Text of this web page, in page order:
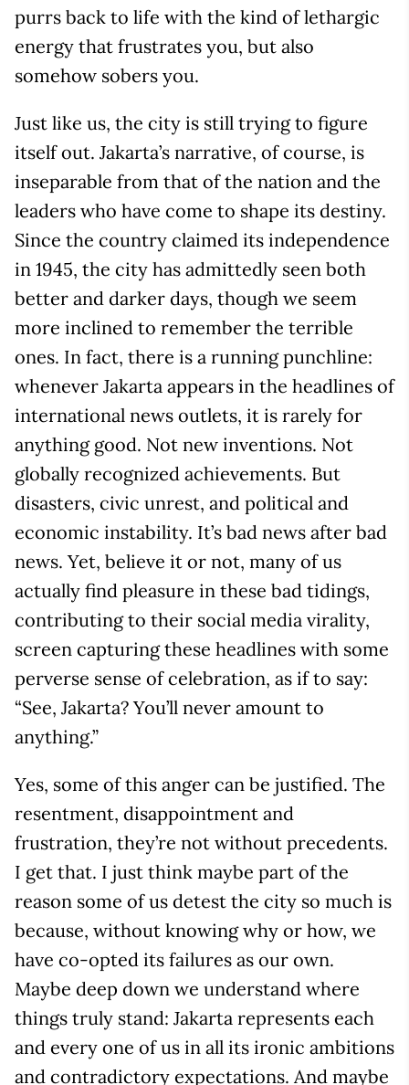
purrs back to life with the kind of lethargic
energy that frustrates you, but also
somehow sobers you.
Just like us, the city is still trying to figure
itself out. Jakarta’s narrative, of course, is
inseparable from that of the nation and the
leaders who have come to shape its destiny.
Since the country claimed its independence
in 1945, the city has admittedly seen both
better and darker days, though we seem
more inclined to remember the terrible
ones. In fact, there is a running punchline:
whenever Jakarta appears in the headlines of
international news outlets, it is rarely for
anything good. Not new inventions. Not
globally recognized achievements. But
disasters, civic unrest, and political and
economic instability. It’s bad news after bad
news. Yet, believe it or not, many of us
actually find pleasure in these bad tidings,
contributing to their social media virality,
screen capturing these headlines with some
perverse sense of celebration, as if to say:
“See, Jakarta? You’ll never amount to
anything.”
Yes, some of this anger can be justified. The
resentment, disappointment and
frustration, they’re not without precedents.
I get that. I just think maybe part of the
reason some of us detest the city so much is
because, without knowing why or how, we
have co-opted its failures as our own.
Maybe deep down we understand where
things truly stand: Jakarta represents each
and every one of us in all its ironic ambitions
and contradictory expectations. And maybe